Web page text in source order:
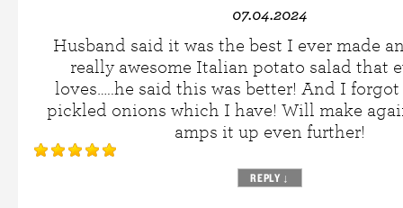
07.04.2024
Husband said it was the best I ever made
really awesome Italian potato salad that
loves…..he said this was better! And I
pickled onions which I have! Will make
amps it up even further!
REPLY ↓